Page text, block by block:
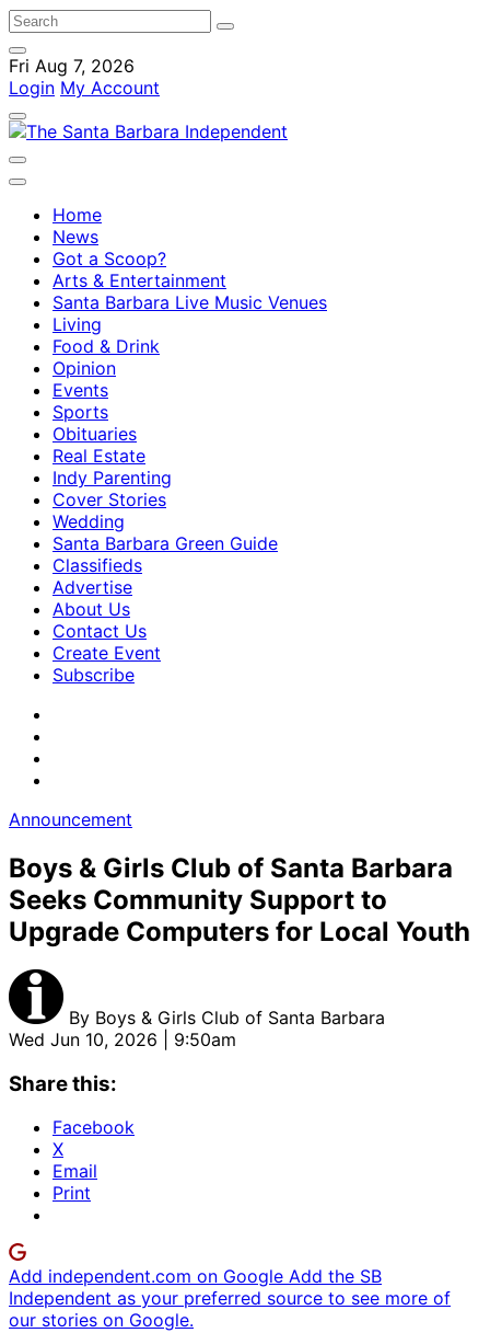
Fri Aug 7, 2026
Login My Account
Home
News
Got a Scoop?
Arts & Entertainment
Santa Barbara Live Music Venues
Living
Food & Drink
Opinion
Events
Sports
Obituaries
Real Estate
Indy Parenting
Cover Stories
Wedding
Santa Barbara Green Guide
Classifieds
Advertise
About Us
Contact Us
Create Event
Subscribe
Announcement
Boys & Girls Club of Santa Barbara
Seeks Community Support to
Upgrade Computers for Local Youth
By Boys & Girls Club of Santa Barbara
Wed Jun 10, 2026 | 9:50am
Share this:
Facebook
X
Email
Print
Add independent.com on Google Add the SB
Independent as your preferred source to see more of
our stories on Google.